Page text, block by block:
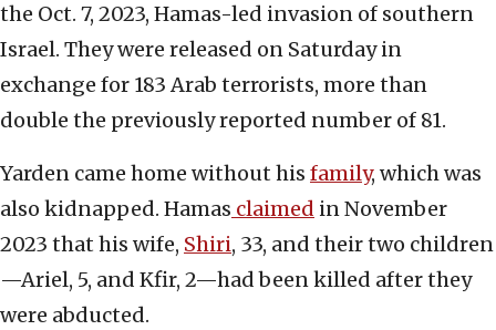
the Oct. 7, 2023, Hamas-led invasion of southern
Israel. They were released on Saturday in
exchange for 183 Arab terrorists, more than
double the previously reported number of 81.
Yarden came home without his family, which was
also kidnapped. Hamas claimed in November
2023 that his wife, Shiri, 33, and their two children
—Ariel, 5, and Kfir, 2—had been killed after they
were abducted.